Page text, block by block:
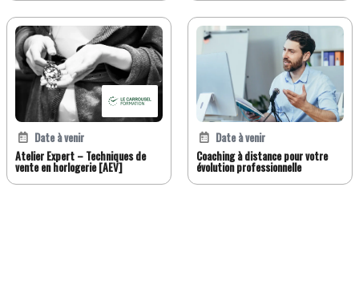
Date à venir
Atelier Expert – Techniques de
vente en horlogerie [AEV]
Date à venir
Coaching à distance pour votre
évolution professionnelle